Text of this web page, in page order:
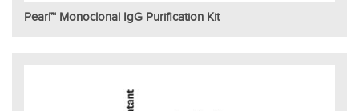
Pearl™ Monoclonal IgG Purification Kit